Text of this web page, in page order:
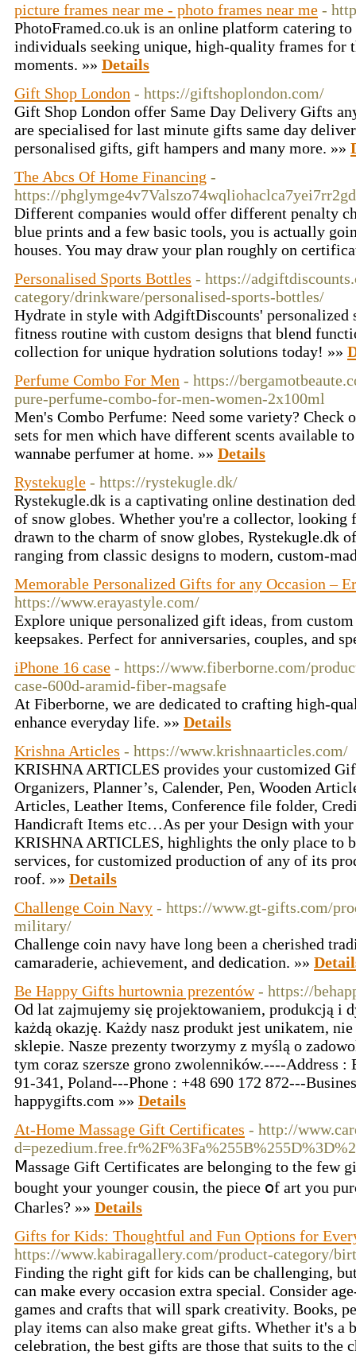
picture frames near me - photo frames near me -
PhotoFramed.co.uk is an online platform catering
individuals seeking unique, high-quality frames for
moments. »» Details
Gift Shop London - https://giftshoplondon.com/
Gift Shop London offer Same Day Delivery Gifts
are specialised for last minute gifts same day
personalised gifts, gift hampers and many more. »»
The Abcs Of Home Financing -
https://
Different companies would offer different penalty
blue prints and a few basic tools, you is actually
houses. You may draw your plan roughly on
Personalised Sports Bottles - https://
category/drinkware/personalised-sports-bottles/
Hydrate in style with AdgiftDiscounts' personalized
fitness routine with custom designs that blend
collection for unique hydration solutions today! »»
Perfume Combo For Men - https://
pure-perfume-combo-for-men-women-2x100ml
Men's Combo Perfume: Need some variety? Check
sets for men which have different scents available
wannabe perfumer at home. »» Details
Rystekugle - https://rystekugle.dk/
Rystekugle.dk is a captivating online destination
of snow globes. Whether you're a collector,
drawn to the charm of snow globes, Rystekugle.dk
ranging from classic designs to modern, custom-
Memorable Personalized Gifts for any Occasion –
https://www.erayastyle.com/
Explore unique personalized gift ideas, from
keepsakes. Perfect for anniversaries, couples, and
iPhone 16 case - https://www.fiberborne.com/
case-600d-aramid-fiber-magsafe
At Fiberborne, we are dedicated to crafting high-
enhance everyday life. »» Details
Krishna Articles - https://www.krishnaarticles.com/
KRISHNA ARTICLES provides your customized
Organizers, Planner’s, Calender, Pen, Wooden
Articles, Leather Items, Conference file folder,
Handicraft Items etc…As per your Design with your
KRISHNA ARTICLES, highlights the only place to
services, for customized production of any of its
roof. »» Details
Challenge Coin Navy - https://www.gt-gifts.com/
military/
Challenge coin navy have long been a cherished
camaraderie, achievement, and dedication. »»
Be Happy Gifts hurtownia prezentów - https://
Od lat zajmujemy się projektowaniem, produkcją i
każdą okazję. Każdy nasz produkt jest unikatem,
sklepie. Nasze prezenty tworzymy z myślą o
tym coraz szersze grono zwolenników.----Address
91-341, Poland---Phone : +48 690 172 872---
happygifts.com »» Details
At-Home Massage Gift Certificates - http://
Ⅿassage Gift Certificates are belonging to the fеw
bought your younger cousin, the piecе օf art you
Chаrles? »» Details
Gifts for Kids: Thoughtful and Fun Options for
https://www.kabiragallery.com/product-category/
Finding the right gift for kids can be challenging,
can make every occasion extra special. Consider
games and crafts that will spark creativity. Books,
play items can also make great gifts. Whether it's a
celebration, the best gifts are those that suits to the